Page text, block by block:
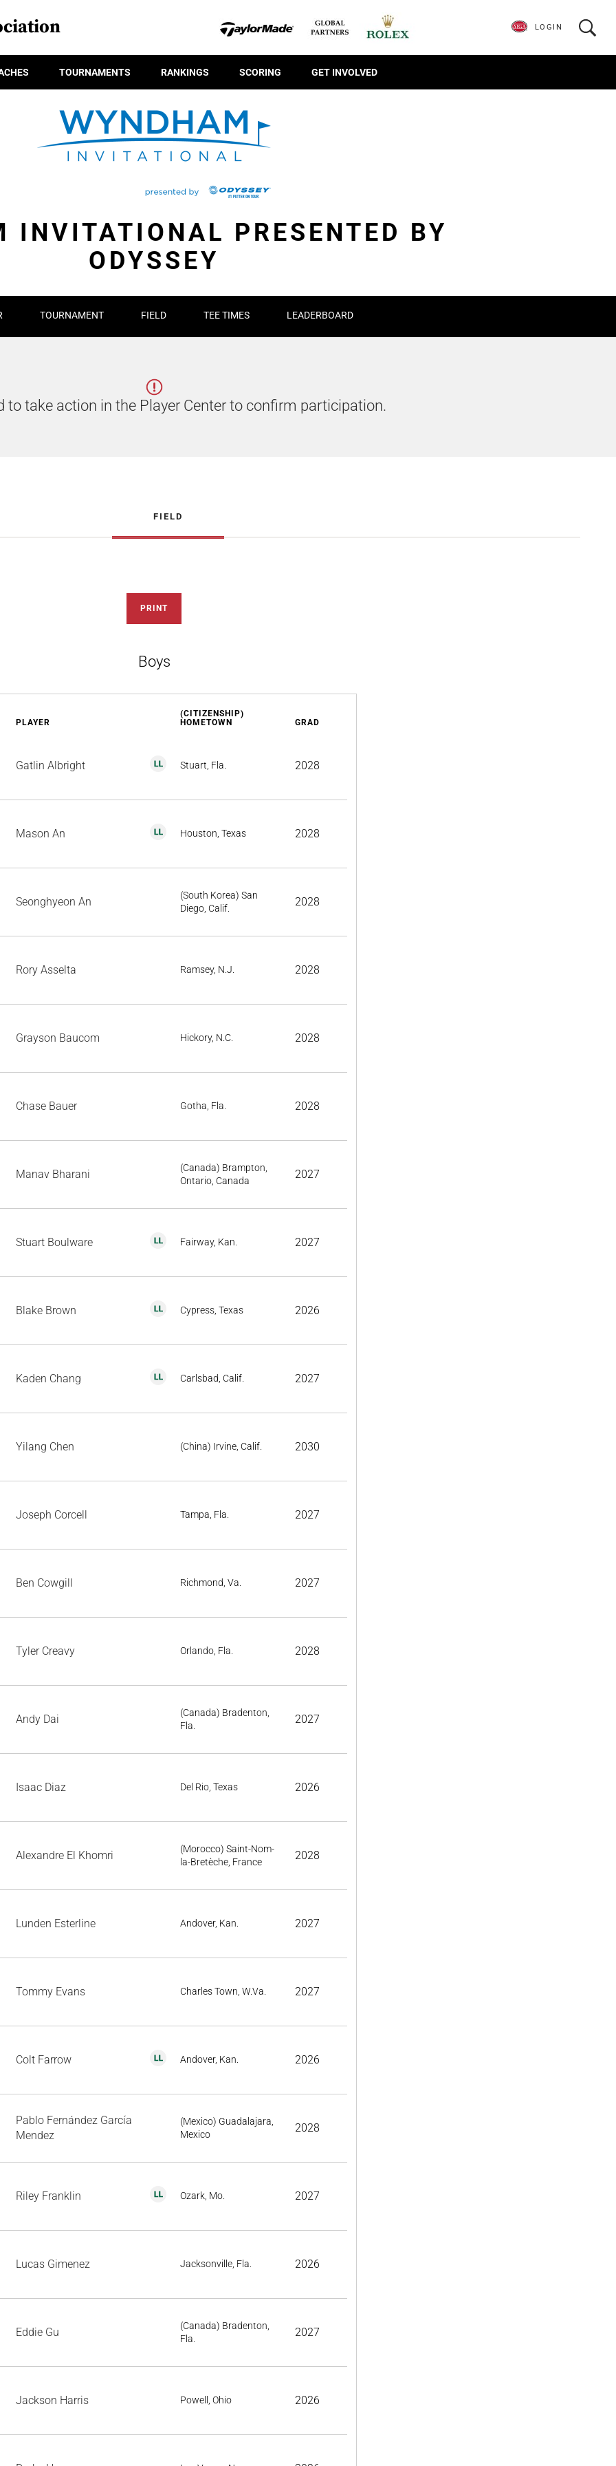
TOURNAMENTS RANKINGS SCORING GET INVOLVED
LOGIN
INVITATIONAL PRESENTED BY
ODYSSEY
TOURNAMENT FIELD TEE TIMES LEADERBOARD
to take action in the Player Center to confirm participation.
FIELD
PRINT
Boys
PLAYER
(CITIZENSHIP)
HOMETOWN
GRAD
Gatlin Albright Stuart, Fla. 2028
Mason An Houston, Texas 2028
Seonghyeon An
(South Korea) San
Diego, Calif.
2028
Rory Asselta Ramsey, N.J. 2028
Grayson Baucom Hickory, N.C. 2028
Chase Bauer Gotha, Fla. 2028
Manav Bharani
(Canada) Brampton,
Ontario, Canada
2027
Stuart Boulware Fairway, Kan. 2027
Blake Brown Cypress, Texas 2026
Kaden Chang Carlsbad, Calif. 2027
Yilang Chen (China) Irvine, Calif. 2030
Joseph Corcell Tampa, Fla. 2027
Ben Cowgill Richmond, Va. 2027
Tyler Creavy Orlando, Fla. 2028
Andy Dai
(Canada) Bradenton,
Fla.
2027
Isaac Diaz Del Rio, Texas 2026
Alexandre El Khomri
(Morocco) Saint-Nom-
la-Bretèche, France
2028
Lunden Esterline Andover, Kan. 2027
Tommy Evans Charles Town, W.Va. 2027
Colt Farrow Andover, Kan. 2026
Pablo Fernández García
Mendez
(Mexico) Guadalajara,
Mexico
2028
Riley Franklin Ozark, Mo. 2027
Lucas Gimenez Jacksonville, Fla. 2026
Eddie Gu
(Canada) Bradenton,
Fla.
2027
Jackson Harris Powell, Ohio 2026